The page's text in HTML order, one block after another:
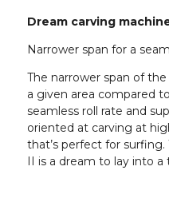
Dream carving
Narrower span for a
The narrower span of
a given area compared
seamless roll rate and
oriented at carving at
that’s perfect for
II is a dream to lay into a